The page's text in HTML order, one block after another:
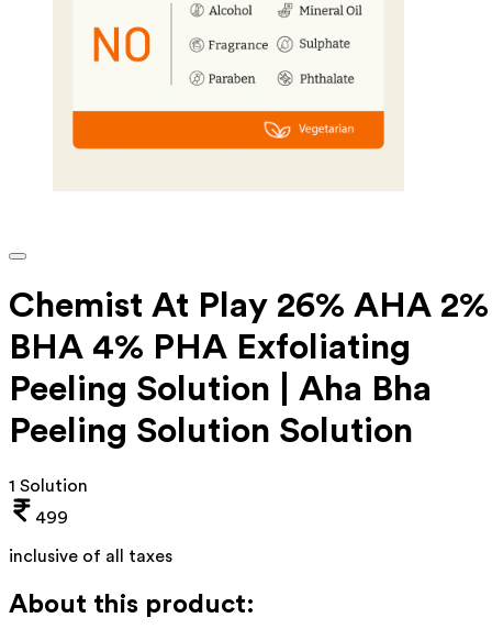
Chemist At Play 26% AHA 2%
BHA 4% PHA Exfoliating
Peeling Solution | Aha Bha
Peeling Solution Solution
1 Solution
499
inclusive of all taxes
About this product: